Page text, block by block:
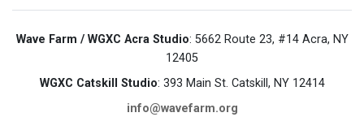
Wave Farm / WGXC Acra Studio: 5662 Route 23, #14 Acra, NY
12405
WGXC Catskill Studio: 393 Main St. Catskill, NY 12414
info@wavefarm.org